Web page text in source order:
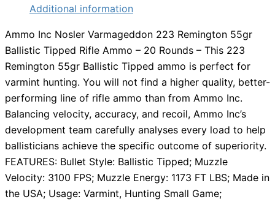
Additional information
Ammo Inc Nosler Varmageddon 223 Remington 55gr
Ballistic Tipped Rifle Ammo – 20 Rounds – This 223
Remington 55gr Ballistic Tipped ammo is perfect for
varmint hunting. You will not find a higher quality, better-
performing line of rifle ammo than from Ammo Inc.
Balancing velocity, accuracy, and recoil, Ammo Inc’s
development team carefully analyses every load to help
ballisticians achieve the specific outcome of superiority.
FEATURES: Bullet Style: Ballistic Tipped; Muzzle
Velocity: 3100 FPS; Muzzle Energy: 1173 FT LBS; Made in
the USA; Usage: Varmint, Hunting Small Game;